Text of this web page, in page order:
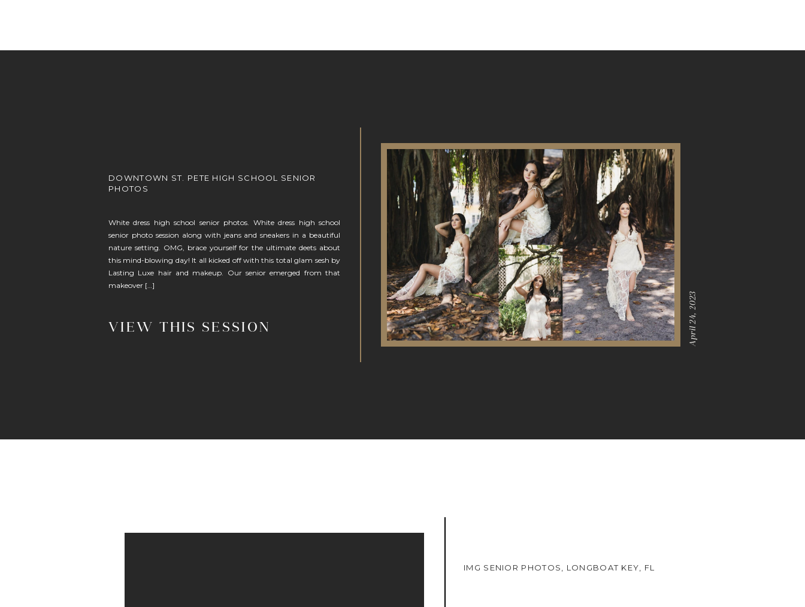
VIEW THIS SESSION
White dress high school senior photos. White dress high school
senior photo session along with jeans and sneakers in a beautiful
nature setting. OMG, brace yourself for the ultimate deets about
this mind-blowing day! It all kicked off with this total glam sesh by
Lasting Luxe hair and makeup. Our senior emerged from that
makeover […]
April 24, 2023
DOWNTOWN ST. PETE HIGH SCHOOL SENIOR
PHOTOS
IMG SENIOR PHOTOS, LONGBOAT KEY, FL